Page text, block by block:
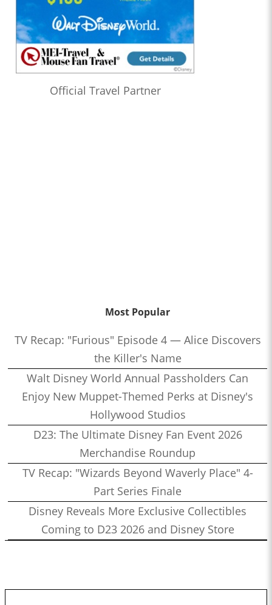
Official Travel Partner
Most Popular
TV Recap: "Furious" Episode 4 — Alice Discovers
the Killer's Name
Walt Disney World Annual Passholders Can
Enjoy New Muppet-Themed Perks at Disney's
Hollywood Studios
D23: The Ultimate Disney Fan Event 2026
Merchandise Roundup
TV Recap: "Wizards Beyond Waverly Place" 4-
Part Series Finale
Disney Reveals More Exclusive Collectibles
Coming to D23 2026 and Disney Store